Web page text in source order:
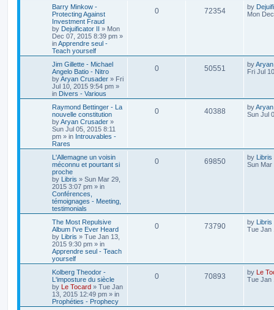
Barry Minkow -
Protecting Against
Investment Fraud
by Dejuificator II » Mon
Dec 07, 2015 8:39 pm »
inApprendre seul -
Teach yourself
0 72354 by
Mon
Jim Gillette - Michael
Angelo Batio - Nitro
byAryan Crusader » Fri
Jul 10, 2015 9:54 pm »
in Divers - Various
0 50551 by
Fri Jul
Raymond Bettinger - La
nouvelle constitution
byAryan Crusader »
Sun Jul 05, 2015 8:11
pm » in Introuvables -
Rares
0 40388 by
Sun Jul
L'Allemagne un voisin
méconnu et pourtant si
proche
by Libris » Sun Mar 29,
2015 3:07 pm » in
Conférences,
témoignages - Meeting,
testimonials
0 69850 by Libris
Sun Mar
The Most Repulsive
Album I've Ever Heard
by Libris » Tue Jan 13,
2015 9:30 pm » in
Apprendre seul - Teach
yourself
0 73790 by Libris
Tue Jan
Kolberg Theodor -
L'imposture du siècle
by Le Tocard » Tue Jan
13, 2015 12:49 pm » in
Prophéties - Prophecy
0 70893 by Le
Tue Jan